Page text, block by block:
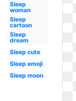
Sleep
woman
Sleep
cartoon
Sleep
dream
Sleep cute
Sleep emoji
Sleep moon